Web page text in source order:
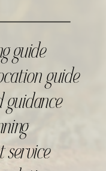
guide
guide
guidance
service